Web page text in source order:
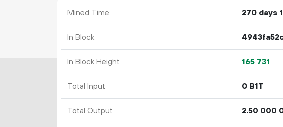
Mined Time 270 days
In Block
In Block Height 165 731
Total Input 0 B1T
Total Output 2.50 000